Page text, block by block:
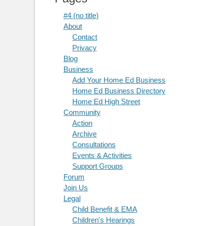
#4 (no title)
About
Contact
Privacy
Blog
Business
Add Your Home Ed Business
Home Ed Business Directory
Home Ed High Street
Community
Action
Archive
Consultations
Events & Activities
Support Groups
Forum
Join Us
Legal
Child Benefit & EMA
Children's Hearings